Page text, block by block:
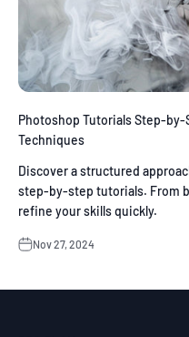
Photoshop Tutorials Step-
Techniques
Discover a structured
step-by-step tutorials. From
refine your skills quickly.
Nov 27, 2024